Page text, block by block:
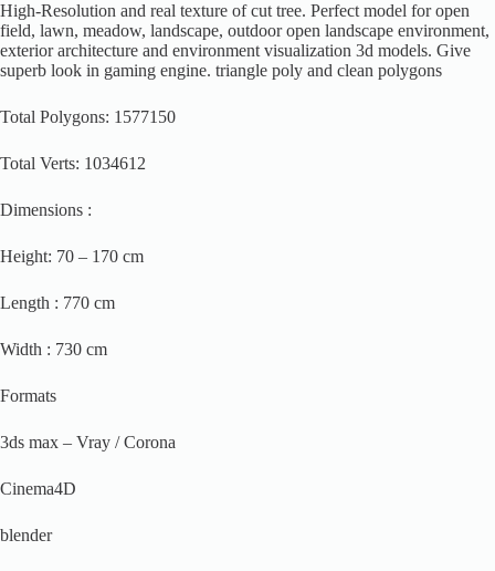
High-Resolution and real texture of cut tree. Perfect model for open
field, lawn, meadow, landscape, outdoor open landscape environment,
exterior architecture and environment visualization 3d models. Give
superb look in gaming engine. triangle poly and clean polygons
Total Polygons: 1577150
Total Verts: 1034612
Dimensions :
Height: 70 – 170 cm
Length : 770 cm
Width : 730 cm
Formats
3ds max – Vray / Corona
Cinema4D
blender